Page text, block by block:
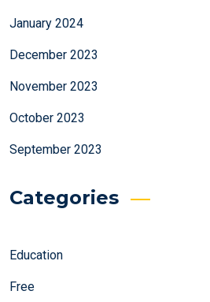
January 2024
December 2023
November 2023
October 2023
September 2023
Categories
Education
Free